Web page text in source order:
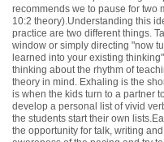
recommends we to pause for two
10:2 theory).Understanding this
practice are two different things.
window or simply directing "now
learned into your existing
thinking about the rhythm of
theory in mind. Exhaling is the
is when the kids turn to a partner
develop a personal list of vivid
the students start their own
the opportunity for talk, writing